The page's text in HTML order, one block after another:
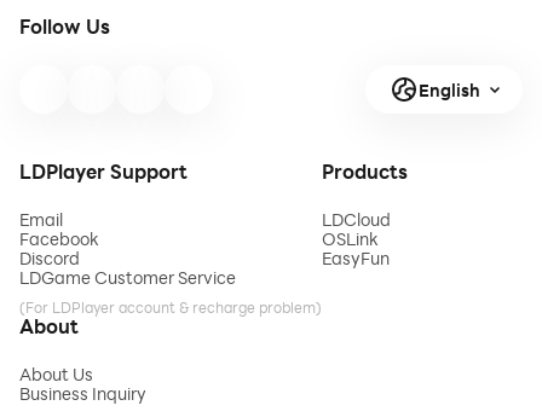
Follow Us
English
LDPlayer Support
Email
Facebook
Discord
LDGame Customer Service
(For LDPlayer account & recharge problem)
Products
LDCloud
OSLink
EasyFun
About
About Us
Business Inquiry